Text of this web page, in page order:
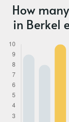
How
in Berkel